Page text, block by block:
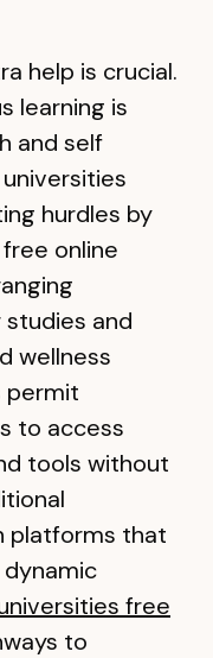
help is crucial.
learning is
and self
hurdles by
online
and
wellness
permit
to access
tools without
platforms that
free
to